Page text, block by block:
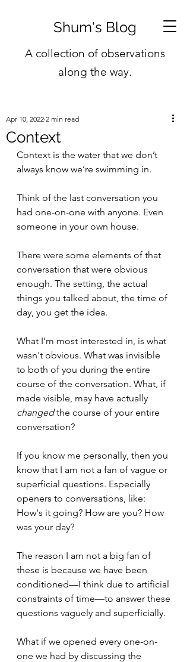
Shum's Blog
A collection of observations
along the way.
Context
Apr 10, 2022 2 min read
Context is the water that we don’t
always know we’re swimming in.
Think of the last conversation you
had one-on-one with anyone. Even
someone in your own house.
There were some elements of that
conversation that were obvious
enough. The setting, the actual
things you talked about, the time of
day, you get the idea.
What I'm most interested in, is what
wasn't obvious. What was invisible
to both of you during the entire
course of the conversation. What, if
made visible, may have actually
changed the course of your entire
conversation?
If you know me personally, then you
know that I am not a fan of vague or
superficial questions. Especially
openers to conversations, like:
How's it going? How are you? How
was your day?
The reason I am not a big fan of
these is because we have been
conditioned—I think due to artificial
constraints of time—to answer these
questions vaguely and superficially.
What if we opened every one-on-
one we had by discussing the